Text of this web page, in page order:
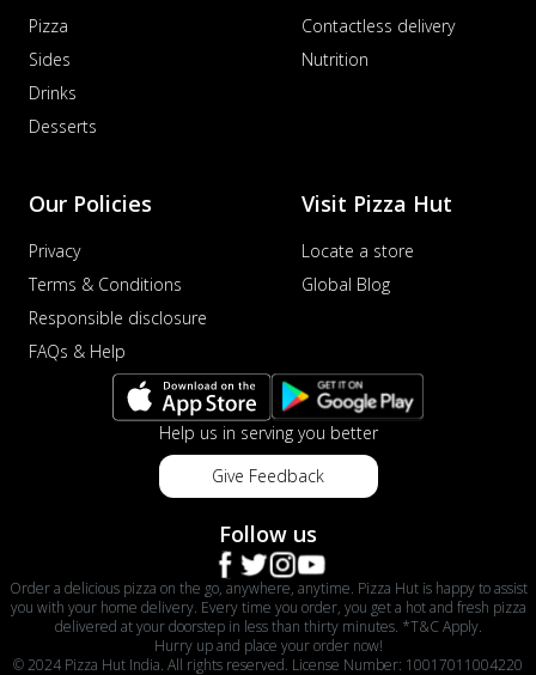
Pizza
Sides
Drinks
Desserts
Contactless delivery
Nutrition
Our Policies
Privacy
Terms & Conditions
Responsible disclosure
FAQs & Help
Visit Pizza Hut
Locate a store
Global Blog
Help us in serving you better
Give Feedback
Follow us
Order a delicious pizza on the go, anywhere, anytime. Pizza Hut is happy to assist
you with your home delivery. Every time you order, you get a hot and fresh pizza
delivered at your doorstep in less than thirty minutes. *T&C Apply.
Hurry up and place your order now!
© 2024 Pizza Hut India. All rights reserved. License Number: 10017011004220